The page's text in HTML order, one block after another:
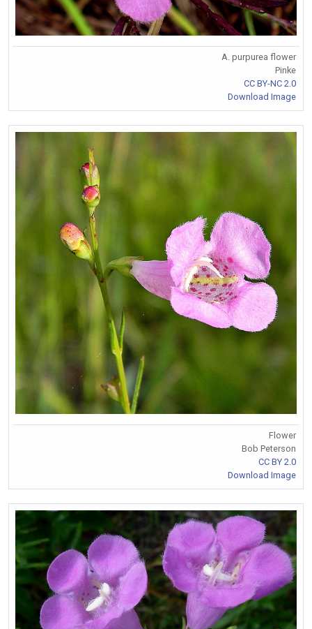
A. purpurea flower
Pinke
CC BY-NC 2.0
Download Image
Flower
Bob Peterson
CC BY 2.0
Download Image